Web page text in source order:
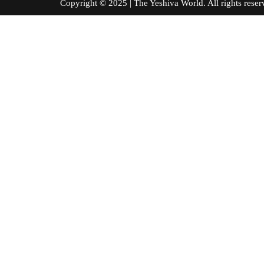
Copyright © 2025 | The Yeshiva World. All